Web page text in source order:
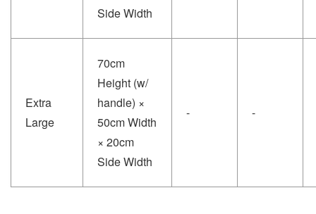
Side Width
Extra
Large
70cm
Height (w/
handle) ×
50cm Width
× 20cm
Side Width
- -